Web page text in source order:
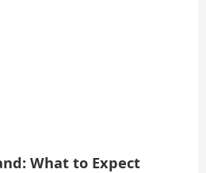
What to Expect